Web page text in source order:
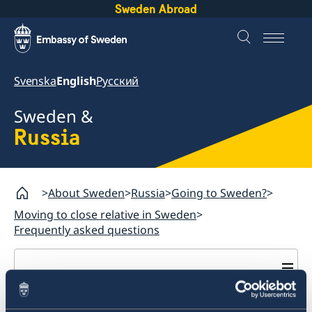
Sweden Abroad
SvenskaEnglishРусский
Sweden &
Russia
About Sweden Russia Going to Sweden?
Moving to close relative in Sweden
Frequently asked questions
Russia
Going to Sweden?